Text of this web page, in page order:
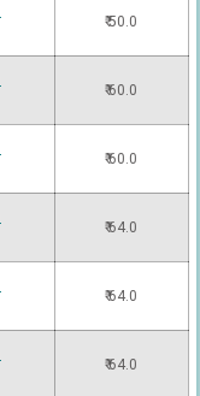
₹ 50.0
₹ 60.0
₹ 60.0
₹ 64.0
₹ 64.0
₹ 64.0